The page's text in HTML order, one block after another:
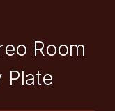
Room
Plate